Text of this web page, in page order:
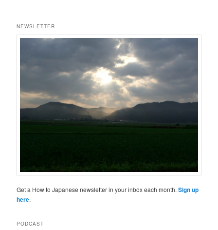
NEWSLETTER
Get a How to Japanese newsletter in your inbox each month.Sign up
here.
PODCAST